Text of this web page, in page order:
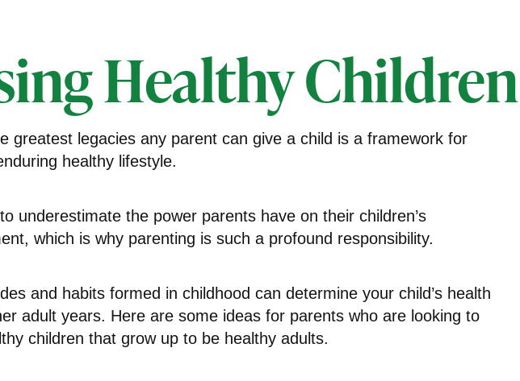
Healthy Children
greatest legacies any parent can give a child is a framework for
healthy lifestyle.
underestimate the power parents have on their children’s
which is why parenting is such a profound responsibility.
and habits formed in childhood can determine your child’s health
adult years. Here are some ideas for parents who are looking to
children that grow up to be healthy adults.